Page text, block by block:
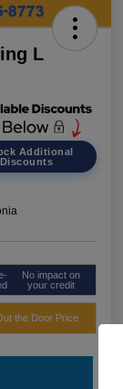
L
Additional
Discounts
No impact on
your credit
the Door Price